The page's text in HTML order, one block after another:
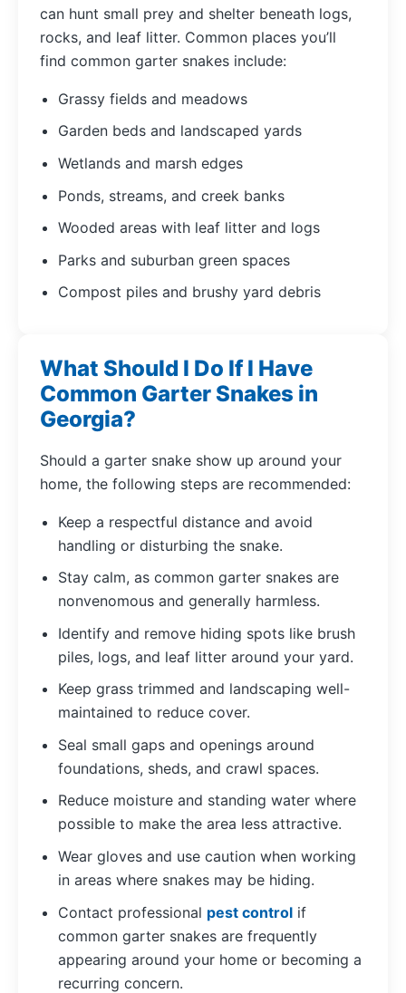
can hunt small prey and shelter beneath logs,
rocks, and leaf litter. Common places you’ll
find common garter snakes include:
Grassy fields and meadows
Garden beds and landscaped yards
Wetlands and marsh edges
Ponds, streams, and creek banks
Wooded areas with leaf litter and logs
Parks and suburban green spaces
Compost piles and brushy yard debris
What Should I Do If I Have
Common Garter Snakes in
Georgia?
Should a garter snake show up around your
home, the following steps are recommended:
Keep a respectful distance and avoid
handling or disturbing the snake.
Stay calm, as common garter snakes are
nonvenomous and generally harmless.
Identify and remove hiding spots like brush
piles, logs, and leaf litter around your yard.
Keep grass trimmed and landscaping well-
maintained to reduce cover.
Seal small gaps and openings around
foundations, sheds, and crawl spaces.
Reduce moisture and standing water where
possible to make the area less attractive.
Wear gloves and use caution when working
in areas where snakes may be hiding.
Contact professional pest control if
common garter snakes are frequently
appearing around your home or becoming a
recurring concern.